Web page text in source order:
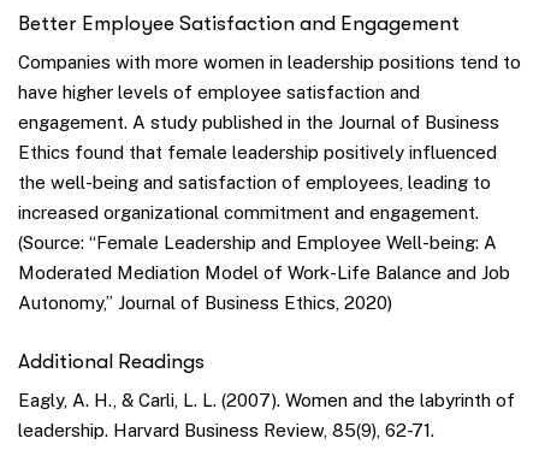
Better Employee Satisfaction and Engagement
Companies with more women in leadership positions tend to
have higher levels of employee satisfaction and
engagement. A study published in the Journal of Business
Ethics found that female leadership positively influenced
the well-being and satisfaction of employees, leading to
increased organizational commitment and engagement.
(Source: “Female Leadership and Employee Well-being: A
Moderated Mediation Model of Work-Life Balance and Job
Autonomy,” Journal of Business Ethics, 2020)
Additional Readings
Eagly, A. H., & Carli, L. L. (2007). Women and the labyrinth of
leadership. Harvard Business Review, 85(9), 62-71.